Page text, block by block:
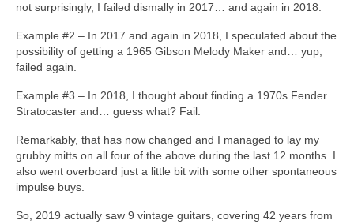
not surprisingly, I failed dismally in 2017… and again in 2018.
Example #2 – In 2017 and again in 2018, I speculated about the
possibility of getting a 1965 Gibson Melody Maker and… yup,
failed again.
Example #3 – In 2018, I thought about finding a 1970s Fender
Stratocaster and… guess what? Fail.
Remarkably, that has now changed and I managed to lay my
grubby mitts on all four of the above during the last 12 months. I
also went overboard just a little bit with some other spontaneous
impulse buys.
So, 2019 actually saw 9 vintage guitars, covering 42 years from